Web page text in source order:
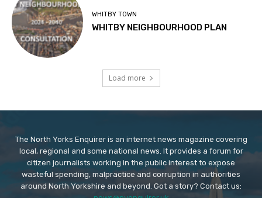
WHITBY TOWN
WHITBY NEIGHBOURHOOD PLAN
Load more
The North Yorks Enquirer is an internet news magazine covering
local, regional and some national news. It provides a forum for
citizen journalists working in the public interest to expose
wasteful spending, malpractice and corruption in authorities
around North Yorkshire and beyond. Got a story? Contact us: